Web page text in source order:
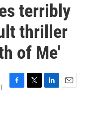
terribly
thriller
of Me'
F
T
L
E